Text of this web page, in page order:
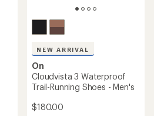
NEW ARRIVAL
On
Cloudvista 3 Waterproof
Trail-Running Shoes - Men's
$180.00